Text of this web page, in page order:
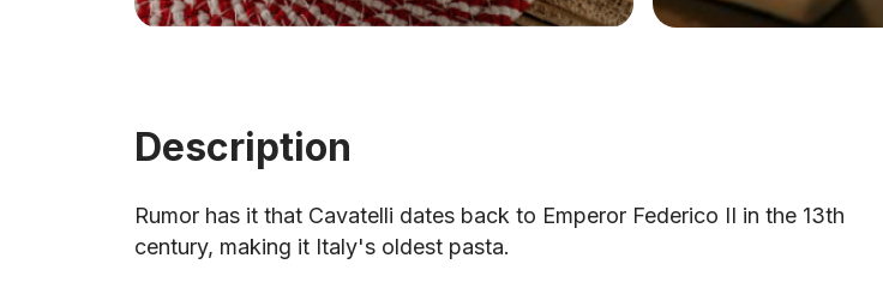
Description
Rumor has it that Cavatelli dates back to Emperor Federico II in the 13th
century, making it Italy's oldest pasta.